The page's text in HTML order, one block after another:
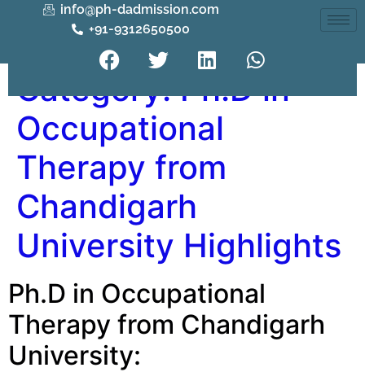
info@ph-dadmission.com
+91-9312650500
Category:Ph.D in
Occupational
Therapy from
Chandigarh
University Highlights
Ph.D in Occupational
Therapy from Chandigarh
University: